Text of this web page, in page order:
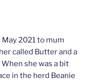
2021 to mum
called Butter and a
she was a bit
in the herd Beanie